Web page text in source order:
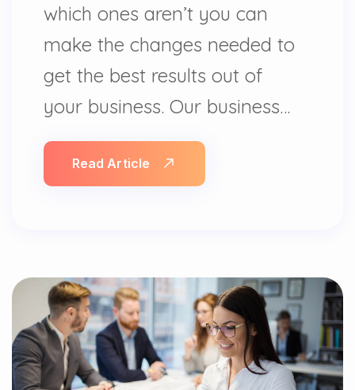
which ones aren’t you can
make the changes needed to
get the best results out of
your business. Our business…
Read Article